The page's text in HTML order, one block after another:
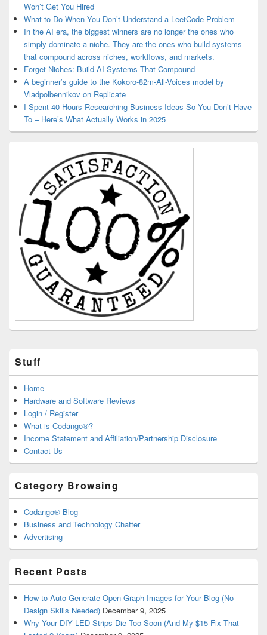
Won’t Get You Hired
What to Do When You Don’t Understand a LeetCode Problem
In the AI era, the biggest winners are no longer the ones who
simply dominate a niche. They are the ones who build systems
that compound across niches, workflows, and markets.
Forget Niches: Build AI Systems That Compound
A beginner’s guide to the Kokoro-82m-All-Voices model by
Vladpolbennikov on Replicate
I Spent 40 Hours Researching Business Ideas So You Don’t Have
To – Here’s What Actually Works in 2025
Stuff
Home
Hardware and Software Reviews
Login / Register
What is Codango®?
Income Statement and Affiliation/Partnership Disclosure
Contact Us
Category Browsing
Codango® Blog
Business and Technology Chatter
Advertising
Recent Posts
How to Auto-Generate Open Graph Images for Your Blog (No
Design Skills Needed) December 9, 2025
Why Your DIY LED Strips Die Too Soon (And My $15 Fix That